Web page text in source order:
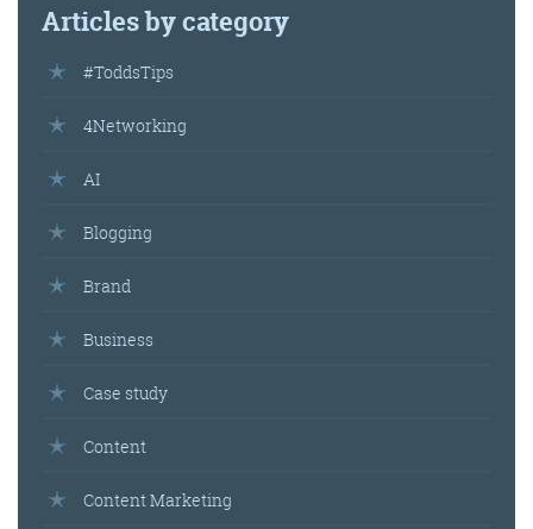
Articles by category
#ToddsTips
4Networking
AI
Blogging
Brand
Business
Case study
Content
Content Marketing